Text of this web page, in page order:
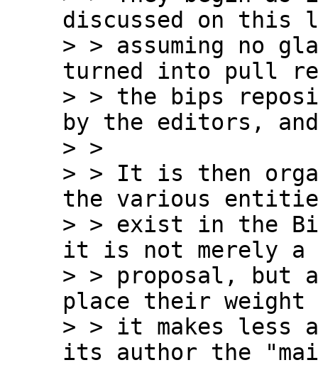
discussed on this
> > assuming no
turned into pull
> > the bips
by the editors, and
> >
> > It is then
the various
> > exist in the
it is not merely a
> > proposal, but
place their weight
> > it makes less
its author the